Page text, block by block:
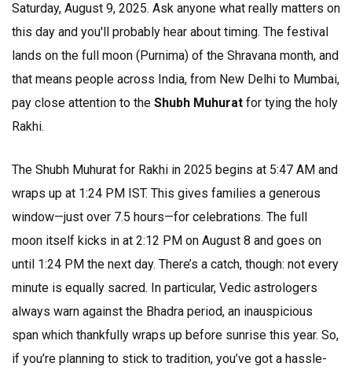
Saturday, August 9, 2025. Ask anyone what really matters on
this day and you'll probably hear about timing. The festival
lands on the full moon (Purnima) of the Shravana month, and
that means people across India, from New Delhi to Mumbai,
pay close attention to the Shubh Muhurat for tying the holy
Rakhi.
The Shubh Muhurat for Rakhi in 2025 begins at 5:47 AM and
wraps up at 1:24 PM IST. This gives families a generous
window—just over 7.5 hours—for celebrations. The full
moon itself kicks in at 2:12 PM on August 8 and goes on
until 1:24 PM the next day. There’s a catch, though: not every
minute is equally sacred. In particular, Vedic astrologers
always warn against the Bhadra period, an inauspicious
span which thankfully wraps up before sunrise this year. So,
if you’re planning to stick to tradition, you’ve got a hassle-